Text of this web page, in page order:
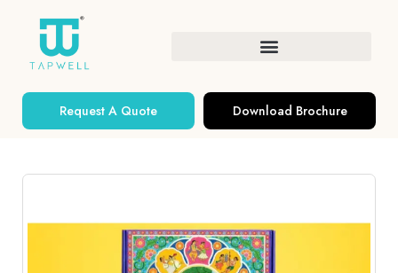
Request A Quote Download Brochure